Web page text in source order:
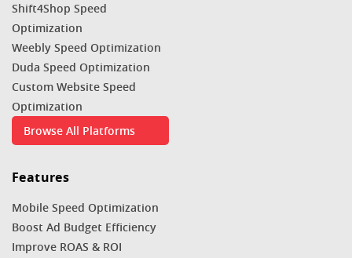
Shift4Shop Speed
Optimization
Weebly Speed Optimization
Duda Speed Optimization
Custom Website Speed
Optimization
Browse All Platforms
Features
Mobile Speed Optimization
Boost Ad Budget Efficiency
Improve ROAS & ROI